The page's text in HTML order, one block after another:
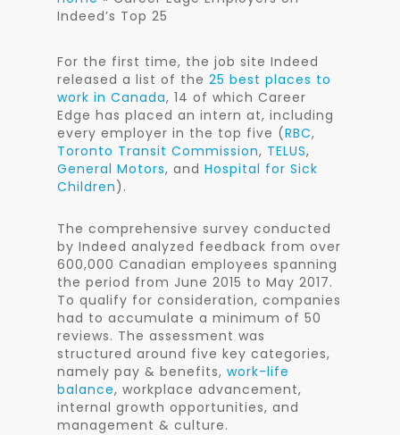
Indeed’s Top 25
For the first time, the job site Indeed
released a list of the 25 best places to
work in Canada, 14 of which Career
Edge has placed an intern at, including
every employer in the top five (RBC,
Toronto Transit Commission, TELUS,
General Motors, and Hospital for Sick
Children).
The comprehensive survey conducted
by Indeed analyzed feedback from over
600,000 Canadian employees spanning
the period from June 2015 to May 2017.
To qualify for consideration, companies
had to accumulate a minimum of 50
reviews. The assessment was
structured around five key categories,
namely pay & benefits, work-life
balance, workplace advancement,
internal growth opportunities, and
management & culture.